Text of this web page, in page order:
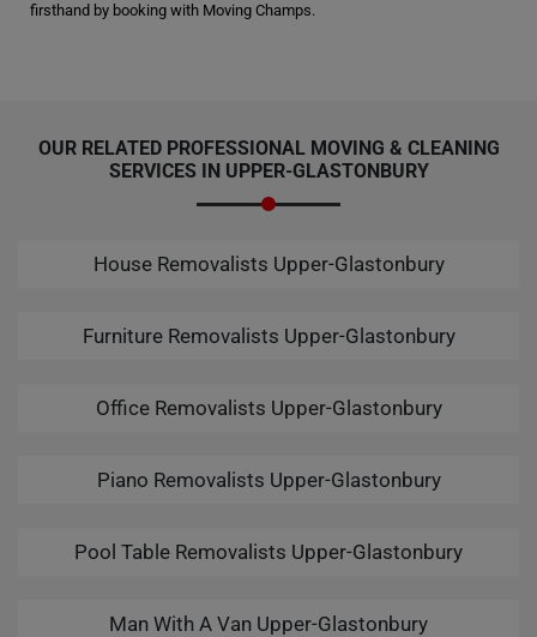
firsthand by booking with Moving Champs.
OUR RELATED PROFESSIONAL MOVING & CLEANING
SERVICES IN UPPER-GLASTONBURY
House Removalists Upper-Glastonbury
Furniture Removalists Upper-Glastonbury
Office Removalists Upper-Glastonbury
Piano Removalists Upper-Glastonbury
Pool Table Removalists Upper-Glastonbury
Man With A Van Upper-Glastonbury